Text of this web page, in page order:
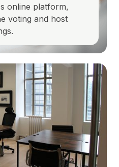
online platform,
voting and host